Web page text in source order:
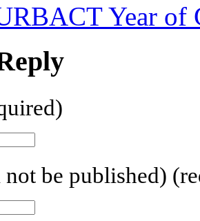
Year of
be published)